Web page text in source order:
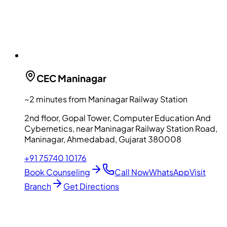
CECManinagar
~2 minutes from Maninagar Railway Station
2nd floor, Gopal Tower, Computer Education And
Cybernetics, near Maninagar Railway Station Road,
Maninagar, Ahmedabad, Gujarat 380008
+91 75740 10176
Book Counseling
Call NowWhatsAppVisit
Branch
Get Directions